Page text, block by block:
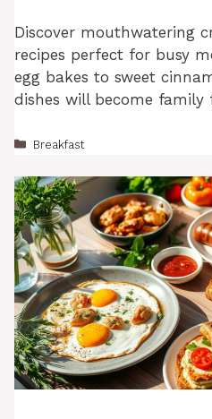
Discover mouthwatering
recipes perfect for busy
egg bakes to sweet
dishes will become family
Categories
Breakfast